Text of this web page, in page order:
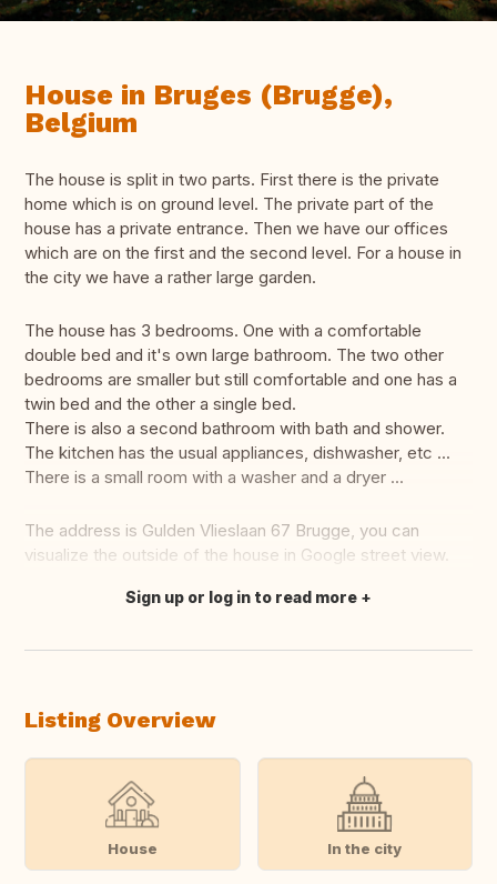
House in Bruges (Brugge),
Belgium
The house is split in two parts. First there is the private
home which is on ground level. The private part of the
house has a private entrance. Then we have our offices
which are on the first and the second level. For a house in
the city we have a rather large garden.
The house has 3 bedrooms. One with a comfortable
double bed and it's own large bathroom. The two other
bedrooms are smaller but still comfortable and one has a
twin bed and the other a single bed.
There is also a second bathroom with bath and shower.
The kitchen has the usual appliances, dishwasher, etc ...
There is a small room with a washer and a dryer ...
The address is Gulden Vlieslaan 67 Brugge, you can
visualize the outside of the house in Google street view.
Translate this
Sign up or log in to read more
Listing Overview
House In the city